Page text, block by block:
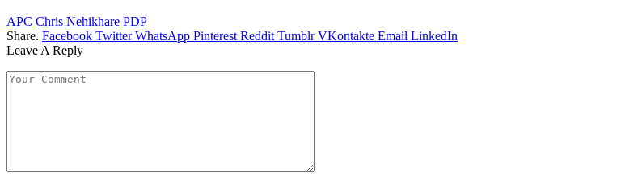
APC Chris Nehikhare PDP
Share. Facebook Twitter WhatsApp Pinterest Reddit Tumblr VKontakte Email LinkedIn
Leave A Reply